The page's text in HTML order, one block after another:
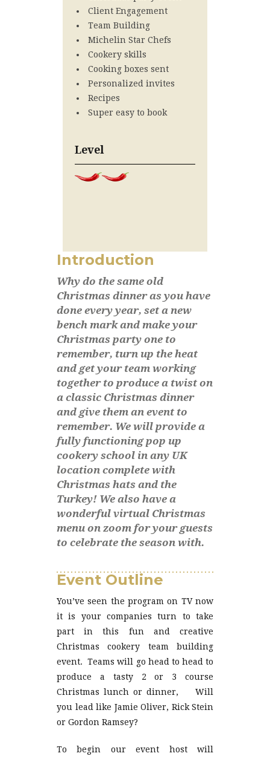
Client Engagement
Team Building
Michelin Star Chefs
Cookery skills
Cooking boxes sent
Personalized invites
Recipes
Super easy to book
Level
Introduction
Why do the same old
Christmas dinner as you have
done every year, set a new
bench mark and make your
Christmas party one to
remember, turn up the heat
and get your team working
together to produce a twist on
a classic Christmas dinner
and give them an event to
remember. We will provide a
fully functioning pop up
cookery school in any UK
location complete with
Christmas hats and the
Turkey! We also have a
wonderful virtual Christmas
menu on zoom for your guests
to celebrate the season with.
Event Outline
You’ve seen the program on TV now
it is your companies turn to take
part in this fun and creative
Christmas cookery team building
event. Teams will go head to head to
produce a tasty 2 or 3 course
Christmas lunch or dinner, Will
you lead like Jamie Oliver, Rick Stein
or Gordon Ramsey?
To begin our event host will